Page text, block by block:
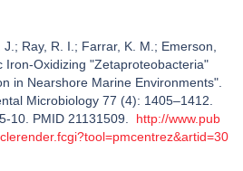
Ray, R. I.; Farrar, K. M.; Emerson,
Iron-Oxidizing "Zetaproteobacteria"
in Nearshore Marine Environments".
Microbiology 77 (4): 1405–1412.
10. PMID 21131509. http://www.pub